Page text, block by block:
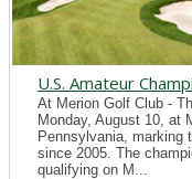
U.S. Amateur
At Merion Golf Club -
Monday, August 10, at
Pennsylvania, marking
since 2005. The
qualifying on M...